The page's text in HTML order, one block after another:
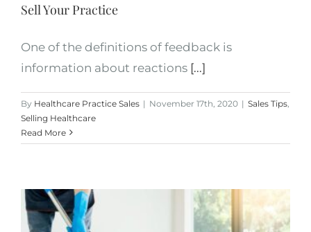
Sell Your Practice
One of the definitions of feedback is
information about reactions [...]
By Healthcare Practice Sales | November 17th, 2020 | Sales Tips
Selling Healthcare
Read More